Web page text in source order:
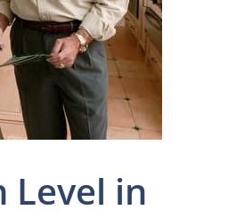
Level in